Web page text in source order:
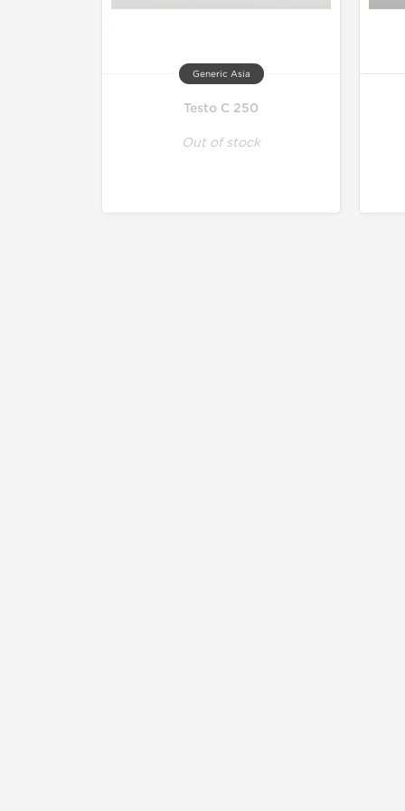
Generic Asia
Testo C 250
Out of stock